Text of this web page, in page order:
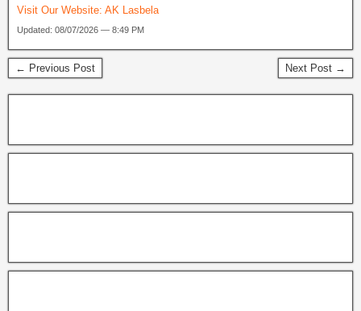
Visit Our Website: AK Lasbela
Updated: 08/07/2026 — 8:49 PM
← Previous Post Next Post →